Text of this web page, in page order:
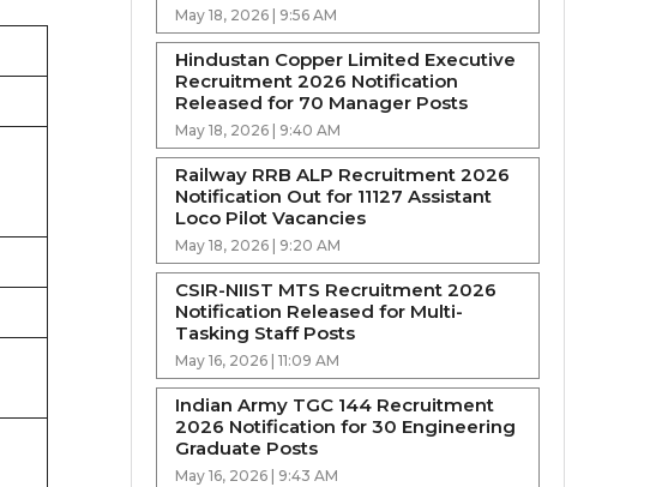
May 18, 2026 | 9:56 AM
Hindustan Copper Limited Executive
Recruitment 2026 Notification
Released for 70 Manager Posts
May 18, 2026 | 9:40 AM
Railway RRB ALP Recruitment 2026
Notification Out for 11127 Assistant
Loco Pilot Vacancies
May 18, 2026 | 9:20 AM
CSIR-NIIST MTS Recruitment 2026
Notification Released for Multi-
Tasking Staff Posts
May 16, 2026 | 11:09 AM
Indian Army TGC 144 Recruitment
2026 Notification for 30 Engineering
Graduate Posts
May 16, 2026 | 9:43 AM